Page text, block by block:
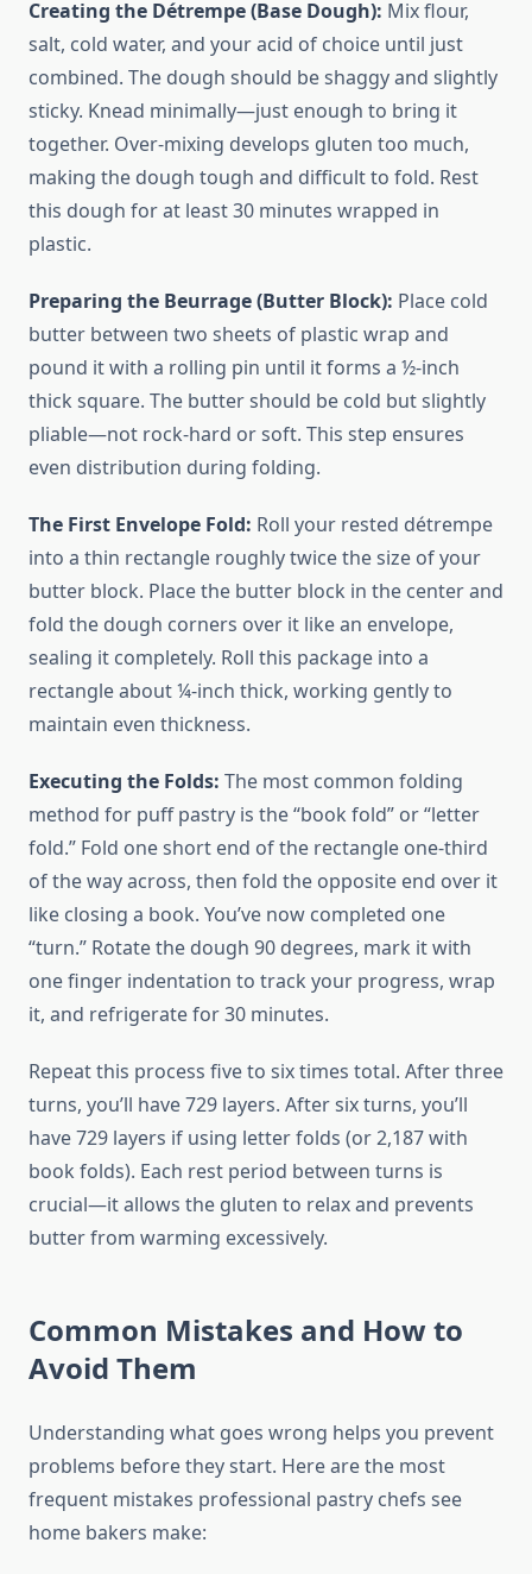
Creating the Détrempe (Base Dough): Mix flour,
salt, cold water, and your acid of choice until just
combined. The dough should be shaggy and slightly
sticky. Knead minimally—just enough to bring it
together. Over-mixing develops gluten too much,
making the dough tough and difficult to fold. Rest
this dough for at least 30 minutes wrapped in
plastic.
Preparing the Beurrage (Butter Block): Place cold
butter between two sheets of plastic wrap and
pound it with a rolling pin until it forms a ½-inch
thick square. The butter should be cold but slightly
pliable—not rock-hard or soft. This step ensures
even distribution during folding.
The First Envelope Fold: Roll your rested détrempe
into a thin rectangle roughly twice the size of your
butter block. Place the butter block in the center and
fold the dough corners over it like an envelope,
sealing it completely. Roll this package into a
rectangle about ¼-inch thick, working gently to
maintain even thickness.
Executing the Folds: The most common folding
method for puff pastry is the “book fold” or “letter
fold.” Fold one short end of the rectangle one-third
of the way across, then fold the opposite end over it
like closing a book. You’ve now completed one
“turn.” Rotate the dough 90 degrees, mark it with
one finger indentation to track your progress, wrap
it, and refrigerate for 30 minutes.
Repeat this process five to six times total. After three
turns, you’ll have 729 layers. After six turns, you’ll
have 729 layers if using letter folds (or 2,187 with
book folds). Each rest period between turns is
crucial—it allows the gluten to relax and prevents
butter from warming excessively.
Common Mistakes and How to
Avoid Them
Understanding what goes wrong helps you prevent
problems before they start. Here are the most
frequent mistakes professional pastry chefs see
home bakers make: